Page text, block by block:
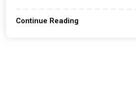
Continue Reading